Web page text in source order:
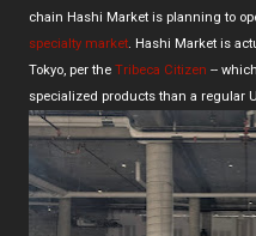
chain Hashi Market is planning to
specialty market . Hashi Market is
Tokyo, per the Tribeca Citizen --
specialized products than a regular